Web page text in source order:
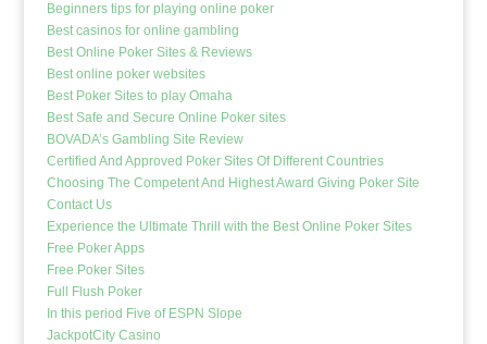
Beginners tips for playing online poker
Best casinos for online gambling
Best Online Poker Sites & Reviews
Best online poker websites
Best Poker Sites to play Omaha
Best Safe and Secure Online Poker sites
BOVADA’s Gambling Site Review
Certified And Approved Poker Sites Of Different Countries
Choosing The Competent And Highest Award Giving Poker Site
Contact Us
Experience the Ultimate Thrill with the Best Online Poker Sites
Free Poker Apps
Free Poker Sites
Full Flush Poker
In this period Five of ESPN Slope
JackpotCity Casino